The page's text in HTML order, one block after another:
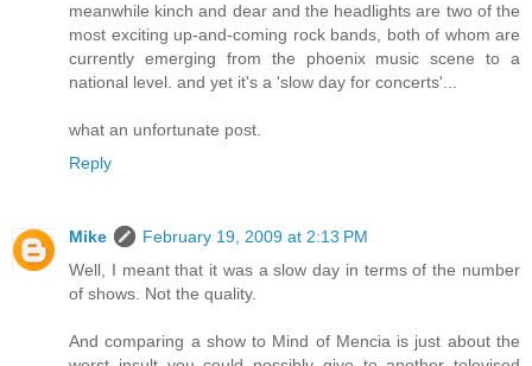
meanwhile kinch and dear and the headlights are two of the
most exciting up-and-coming rock bands, both of whom are
currently emerging from the phoenix music scene to a
national level. and yet it's a 'slow day for concerts'...
what an unfortunate post.
Reply
Mike
February 19, 2009 at 2:13 PM
Well, I meant that it was a slow day in terms of the number
of shows. Not the quality.
And comparing a show to Mind of Mencia is just about the